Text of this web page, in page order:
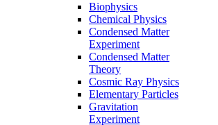
Biophysics
Chemical Physics
Condensed Matter
Experiment
Condensed Matter
Theory
Cosmic Ray Physics
Elementary Particles
Gravitation
Experiment